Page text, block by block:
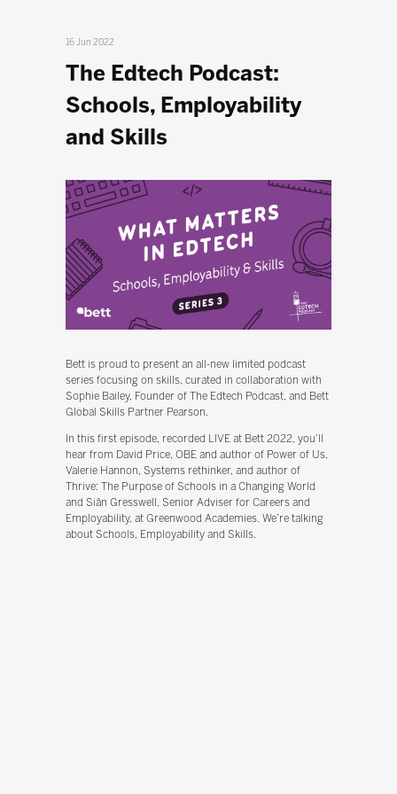
16 Jun 2022
The Edtech Podcast:
Schools, Employability
and Skills
Bett is proud to present an all-new limited podcast
series focusing on skills, curated in collaboration with
Sophie Bailey, Founder of The Edtech Podcast, and Bett
Global Skills Partner Pearson.
In this first episode, recorded LIVE at Bett 2022, you’ll
hear from David Price, OBE and author of Power of Us,
Valerie Hannon, Systems rethinker, and author of
Thrive: The Purpose of Schools in a Changing World
and Siân Gresswell, Senior Adviser for Careers and
Employability, at Greenwood Academies. We’re talking
about Schools, Employability and Skills.